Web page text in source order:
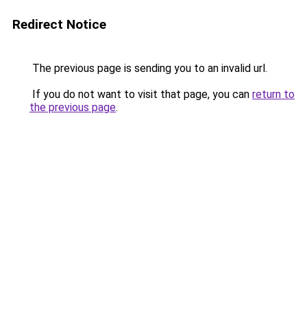
Redirect Notice
The previous page is sending you to an invalid url.
If you do not want to visit that page, you can return to
the previous page.